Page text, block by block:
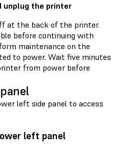
unplug the printer
at the back of the printer.
before continuing with
maintenance on the
to power. Wait five minutes
from power before
left side panel to access
left panel